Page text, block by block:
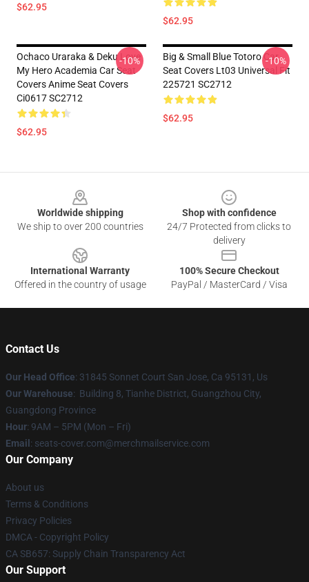
$62.95
$62.95
Ochaco Uraraka & Deku Love
My Hero Academia Car Seat
Covers Anime Seat Covers
Ci0617 SC2712
$62.95
-10%
Big & Small Blue Totoro Car
Seat Covers Lt03 Universal Fit
225721 SC2712
$62.95
-10%
Worldwide shipping
We ship to over 200 countries
Shop with confidence
24/7 Protected from clicks to
delivery
International Warranty
Offered in the country of usage
100% Secure Checkout
PayPal / MasterCard / Visa
Contact Us
Our Head Office: 31845 Sonnet Court San Jose, Ca 95131, Us
Our Warehouse: Building 8, Tianhe District, Guangzhou City,
Guangdong Province
Hour: 9AM – 5PM (Mon – Fri)
Email : seats-cover.com@merchmailservice.com
Our Company
About us
Terms & Conditions
Privacy Policies
DMCA - Copyright Policy
CA SB657: Supply Chain Transparency Act
Our Support